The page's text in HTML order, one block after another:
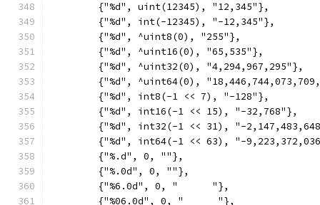
	{"%d", uint(12345), "12,345"},
	{"%d", int(-12345), "-12,345"},
	{"%d", ^uint8(0), "255"},
	{"%d", ^uint16(0), "65,535"},
	{"%d", ^uint32(0), "4,294,967,295"},
{"%d", ^uint64(0),
	{"%d", int8(-1 << 7), "-128"},
	{"%d", int16(-1 << 15), "-32,768"},
{"%d", int32(-1 << 31), "-
{"%d", int64(-1 << 63), "-
	{"%.d", 0, ""},
	{"%.0d", 0, ""},
	{"%6.0d", 0, "      "},
	{"%06.0d", 0, "      "},